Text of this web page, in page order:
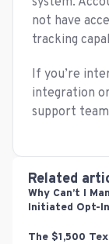
not have
tracking
If you’re
integration
support
Related
Why Can’t I
Initiated Opt-
The $1,500